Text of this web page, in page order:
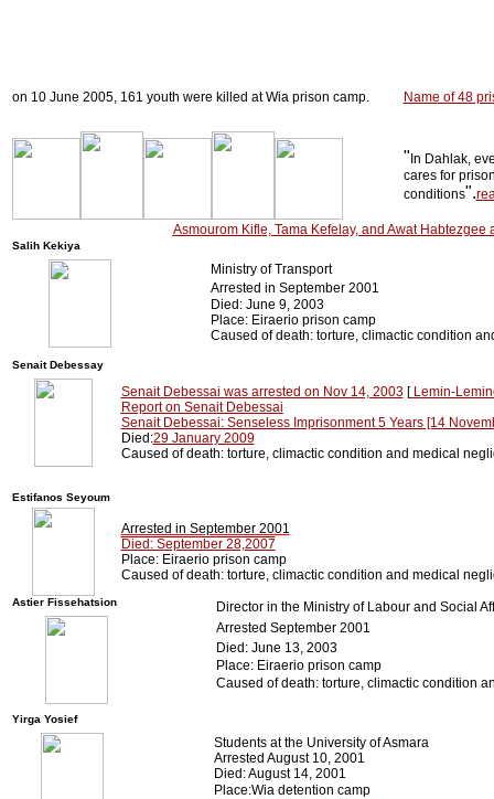
on 10 June 2005, 161 youth were killed at Wia prison camp. Name of 48
" In Dahlak,
cares for
conditions".
Asmourom Kifle, Tama Kefelay, and Awat
Salih Kekiya
Ministry of Transport
Arrested in September 2001
Died: June 9, 2003
Place: Eiraerio prison camp
Caused of death: torture, climactic condition
Senait Debessay
Senait Debessai was arrested on Nov 14, 2003[ Lemin-
Report on Senait Debessai
Senait Debessai: Senseless Imprisonment 5 Years [14
Died:29 January 2009
Caused of death: torture, climactic condition and medical
Estifanos Seyoum
Arrested in September 2001
Died: September 28,2007
Place: Eiraerio prison camp
Caused of death: torture, climactic condition and medical
Astier Fissehatsion
Director in the Ministry of Labour and Social
Arrested September 2001
Died: June 13, 2003
Place: Eiraerio prison camp
Caused of death: torture, climactic condition
Yirga Yosief
Students at the University of Asmara
Arrested August 10, 2001
Died: August 14, 2001
Place:Wia detention camp